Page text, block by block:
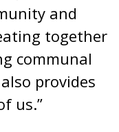
and
together
communal
provides
us.”